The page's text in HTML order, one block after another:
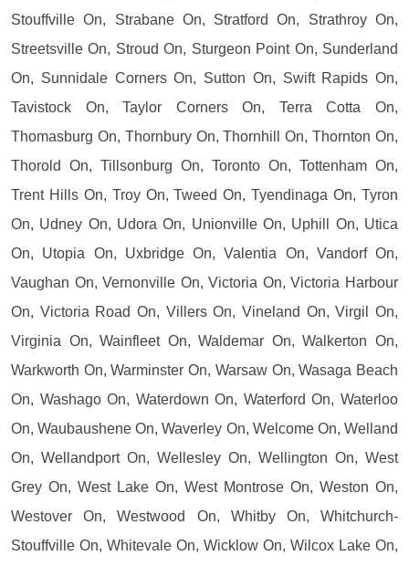
Stouffville On, Strabane On, Stratford On, Strathroy On,
Streetsville On, Stroud On, Sturgeon Point On, Sunderland
On, Sunnidale Corners On, Sutton On, Swift Rapids On,
Tavistock On, Taylor Corners On, Terra Cotta On,
Thomasburg On, Thornbury On, Thornhill On, Thornton On,
Thorold On, Tillsonburg On, Toronto On, Tottenham On,
Trent Hills On, Troy On, Tweed On, Tyendinaga On, Tyron
On, Udney On, Udora On, Unionville On, Uphill On, Utica
On, Utopia On, Uxbridge On, Valentia On, Vandorf On,
Vaughan On, Vernonville On, Victoria On, Victoria Harbour
On, Victoria Road On, Villers On, Vineland On, Virgil On,
Virginia On, Wainfleet On, Waldemar On, Walkerton On,
Warkworth On, Warminster On, Warsaw On, Wasaga Beach
On, Washago On, Waterdown On, Waterford On, Waterloo
On, Waubaushene On, Waverley On, Welcome On, Welland
On, Wellandport On, Wellesley On, Wellington On, West
Grey On, West Lake On, West Montrose On, Weston On,
Westover On, Westwood On, Whitby On, Whitchurch-
Stouffville On, Whitevale On, Wicklow On, Wilcox Lake On,